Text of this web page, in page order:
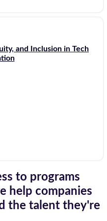
and Inclusion in Tech
to programs
help companies
the talent they're